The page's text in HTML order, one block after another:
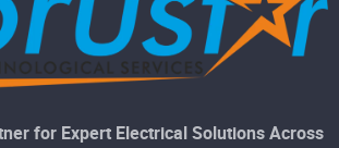
for Expert Electrical Solutions Across